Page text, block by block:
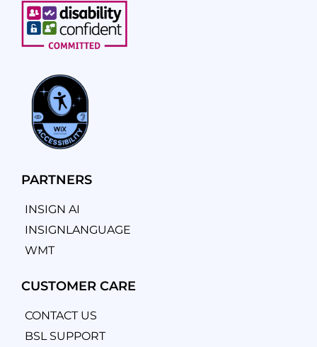
PARTNERS
INSIGN AI
INSIGNLANGUAGE
WMT
CUSTOMER CARE
CONTACT US
BSL SUPPORT